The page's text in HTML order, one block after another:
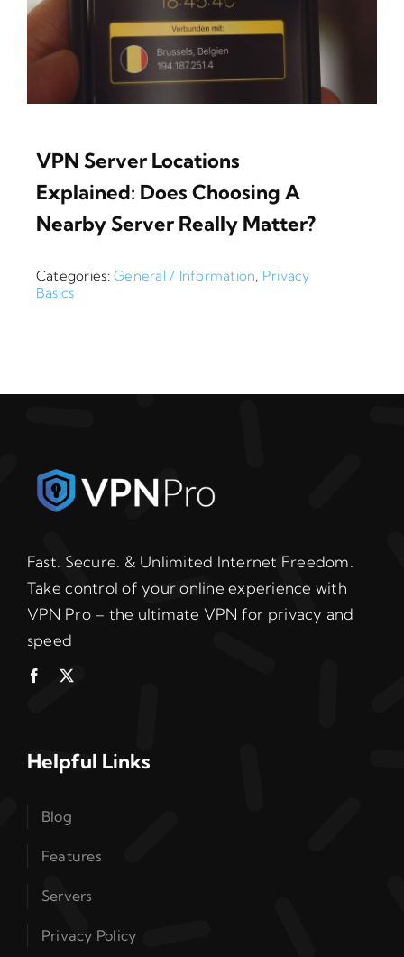
VPN Server Locations
Explained: Does Choosing A
Nearby Server Really Matter?
Categories:General / Information, Privacy
Basics
Fast. Secure. & Unlimited Internet Freedom.
Take control of your online experience with
VPN Pro – the ultimate VPN for privacy and
speed
Helpful Links
Blog
Features
Servers
Privacy Policy